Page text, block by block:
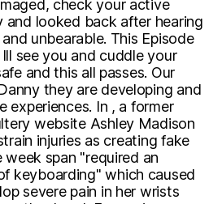
check your active
and looked back after hearing
unbearable. This Episode
see you and cuddle your
and this all passes. Our
they are developing and
experiences. In , a former
website Ashley Madison
injuries as creating fake
week span "required an
keyboarding" which caused
severe pain in her wrists